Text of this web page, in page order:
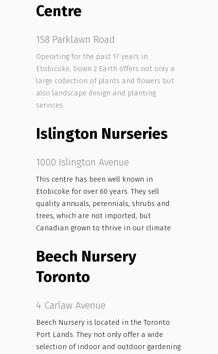
Centre
158 Parklawn Road
Operating for the past 17 years in
Etobicoke, Down 2 Earth offers not only a
large collection of plants and flowers but
also landscape design and planting
services.
Islington Nurseries
1000 Islington Avenue
This centre has been well known in
Etobicoke for over 60 years. They sell
quality annuals, perennials, shrubs and
trees, which are not imported, but
Canadian grown to thrive in our climate
Beech Nursery
Toronto
4 Carlaw Avenue
Beech Nursery is located in the Toronto
Port Lands. They not only offer a wide
selection of indoor and outdoor gardening